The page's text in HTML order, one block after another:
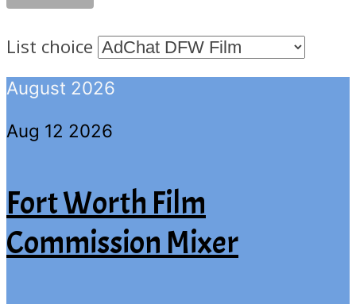
List choice
August 2026
Aug 12 2026
Fort Worth Film
Commission Mixer